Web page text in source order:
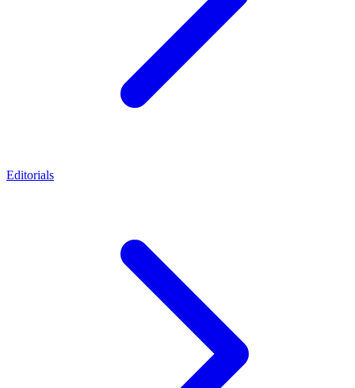
Editorials